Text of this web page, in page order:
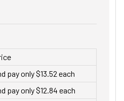
pay only $13.52 each
pay only $12.84 each